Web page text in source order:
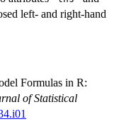
left- and right-hand
Formulas in R:
of Statistical